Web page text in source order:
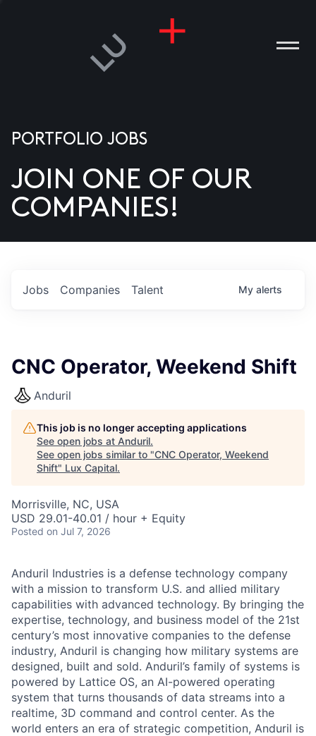
US
PORTFOLIO JOBS
JOIN ONE OF OUR
COMPANIES!
Jobs Companies Talent My alerts
CNC Operator, Weekend Shift
Anduril
This job is no longer accepting applications
See open jobs at Anduril.
See open jobs similar to "CNC Operator, Weekend
Shift" Lux Capital.
Morrisville, NC, USA
USD 29.01-40.01 / hour + Equity
Posted on Jul 7, 2026
Anduril Industries is a defense technology company
with a mission to transform U.S. and allied military
capabilities with advanced technology. By bringing the
expertise, technology, and business model of the 21st
century’s most innovative companies to the defense
industry, Anduril is changing how military systems are
designed, built and sold. Anduril’s family of systems is
powered by Lattice OS, an AI-powered operating
system that turns thousands of data streams into a
realtime, 3D command and control center. As the
world enters an era of strategic competition, Anduril is